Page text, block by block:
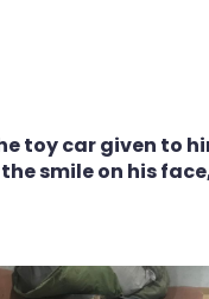
toy car given to
smile on his